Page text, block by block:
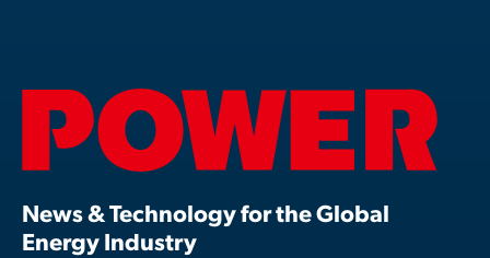
News & Technology for the Global
Energy Industry